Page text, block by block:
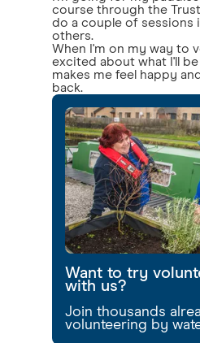
course through the
do a couple of sessions
others.
When I'm on my way to
excited about what I'll
makes me feel happy
back.
Want to try
with us?
Join thousands
volunteering by